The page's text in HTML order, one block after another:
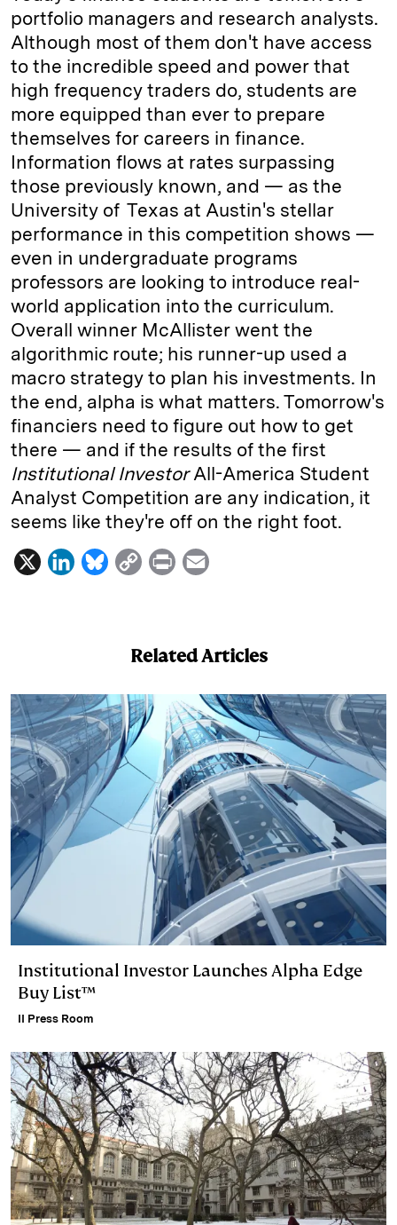
portfolio managers and research analysts.
Although most of them don't have access
to the incredible speed and power that
high frequency traders do, students are
more equipped than ever to prepare
themselves for careers in finance.
Information flows at rates surpassing
those previously known, and — as the
University of Texas at Austin's stellar
performance in this competition shows —
even in undergraduate programs
professors are looking to introduce real-
world application into the curriculum.
Overall winner McAllister went the
algorithmic route; his runner-up used a
macro strategy to plan his investments. In
the end, alpha is what matters. Tomorrow's
financiers need to figure out how to get
there — and if the results of the first
Institutional InvestorAll-­America Student
Analyst Competition are any indication, it
seems like they're off on the right foot.
X
L
d
I
n
B
k
y
C
L
i
n
P
t
l
Related Articles
Institutional Investor Launches Alpha Edge
Buy List™
II Press Room